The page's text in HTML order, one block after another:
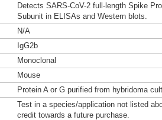
Detects SARS-CoV-2 full-length Spike
Subunit in ELISAs and Western blots.
N/A
IgG2b
Monoclonal
Mouse
Protein A or G purified from hybridoma
Test in a species/application not listed
credit towards a future purchase.